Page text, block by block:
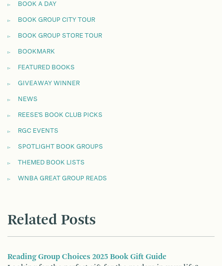
BOOK A DAY
BOOK GROUP CITY TOUR
BOOK GROUP STORE TOUR
BOOKMARK
FEATURED BOOKS
GIVEAWAY WINNER
NEWS
REESE'S BOOK CLUB PICKS
RGC EVENTS
SPOTLIGHT BOOK GROUPS
THEMED BOOK LISTS
WNBA GREAT GROUP READS
Related Posts
Reading Group Choices 2025 Book Gift Guide